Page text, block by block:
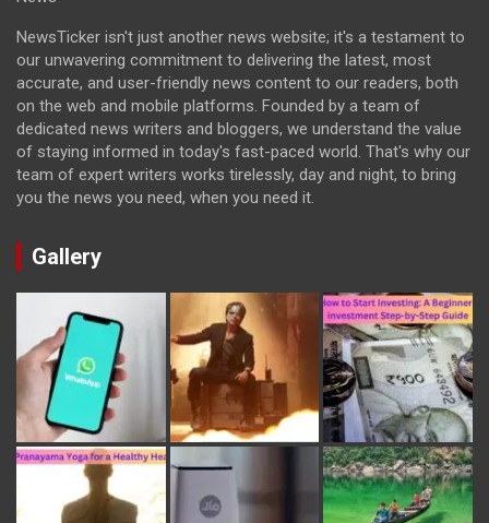
NewsTicker isn't just another news website; it's a testament to
our unwavering commitment to delivering the latest, most
accurate, and user-friendly news content to our readers, both
on the web and mobile platforms. Founded by a team of
dedicated news writers and bloggers, we understand the value
of staying informed in today's fast-paced world. That's why our
team of expert writers works tirelessly, day and night, to bring
you the news you need, when you need it.
Gallery